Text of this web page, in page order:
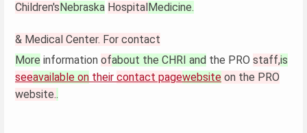
Children's Nebraska Hospital Medicine.
& Medical Center. For contact
More information ofabout the CHRI and the PRO staff,is
seeavailable on their contact pagewebsite on the PRO
website..